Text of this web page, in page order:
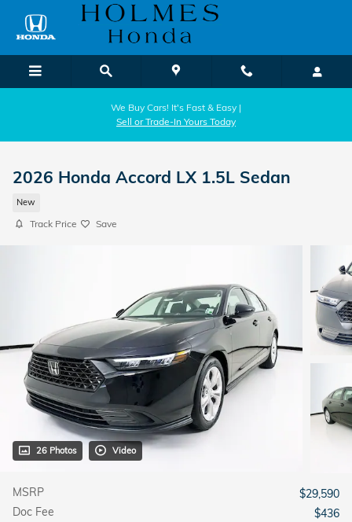
Skip to main content
We Buy Cars! It's Fast & Easy |
Sell or Trade-In Yours Today
2026 Honda Accord LX 1.5L Sedan
New
Track Price Save
26 Photos Video
MSRP
$29,590
Doc Fee
$436